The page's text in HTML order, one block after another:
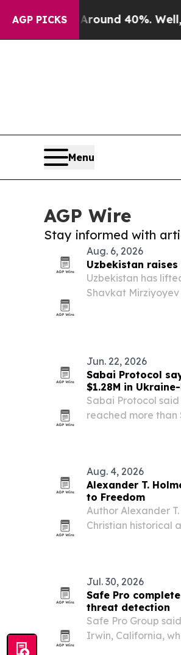
AGP PICKS
Around 40%. Well, it
Menu
AGP Wire
Stay informed with
Aug. 6, 2026
Uzbekistan
Uzbekistan has
Shavkat
Jun. 22, 2026
Sabai Protocol
$1.28M in
Sabai Protocol
reached more than
Aug. 4, 2026
Alexander T.
to Freedom
Author Alexander
Christian historical
Jul. 30, 2026
Safe Pro
threat detection
Safe Pro Group
Irwin, California,